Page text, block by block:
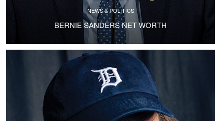
NEWS & POLITICS
BERNIE SANDERS NET WORTH